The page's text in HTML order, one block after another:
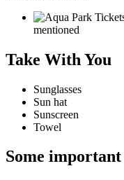
mentioned
Take With You
Sunglasses
Sun hat
Sunscreen
Towel
Some